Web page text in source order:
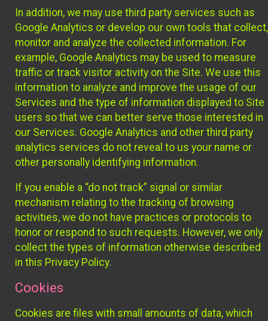
In addition, we may use third party services such as
Google Analytics or develop our own tools that collect,
monitor and analyze the collected information. For
example, Google Analytics may be used to measure
traffic or track visitor activity on the Site. We use this
information to analyze and improve the usage of our
Services and the type of information displayed to Site
users so that we can better serve those interested in
our Services. Google Analytics and other third party
analytics services do not reveal to us your name or
other personally identifying information.
If you enable a “do not track” signal or similar
mechanism relating to the tracking of browsing
activities, we do not have practices or protocols to
honor or respond to such requests. However, we only
collect the types of information otherwise described
in this Privacy Policy.
Cookies
Cookies are files with small amounts of data, which